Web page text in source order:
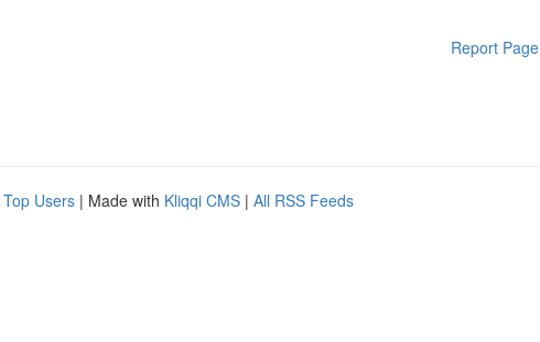
Report Page
Top Users | Made with Kliqqi CMS | All RSS Feeds